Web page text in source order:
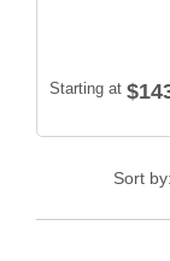
Starting at
Sort by: